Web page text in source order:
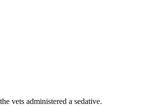
vets administered a sedative.